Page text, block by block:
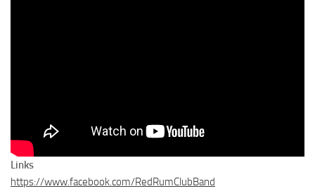
Links
https://www.facebook.com/RedRumClubBand